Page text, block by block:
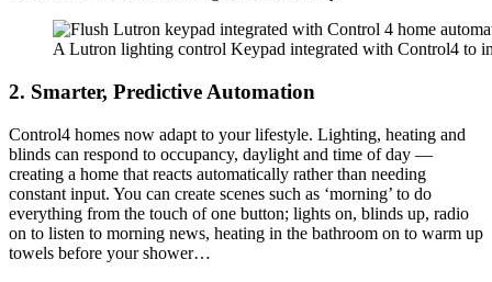
A Lutron lighting control Keypad integrated with Control4 to
2. Smarter, Predictive Automation
Control4 homes now adapt to your lifestyle. Lighting, heating and
blinds can respond to occupancy, daylight and time of day —
creating a home that reacts automatically rather than needing
constant input. You can create scenes such as ‘morning’ to do
everything from the touch of one button; lights on, blinds up, radio
on to listen to morning news, heating in the bathroom on to warm up
towels before your shower…